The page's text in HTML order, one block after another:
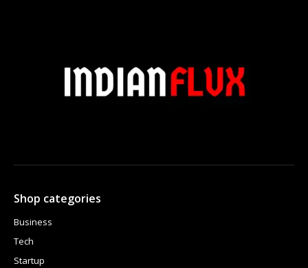
Shop categories
Business
Tech
Startup